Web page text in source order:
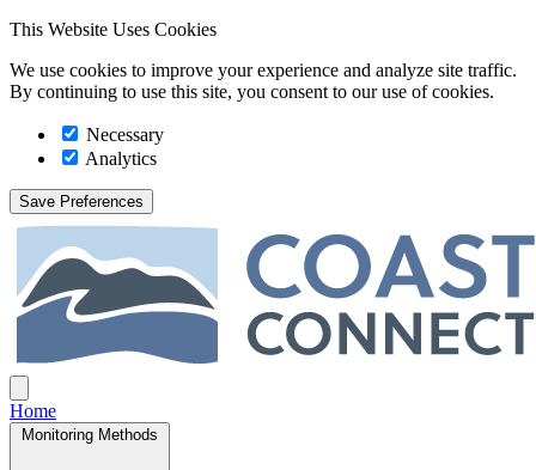
This Website Uses Cookies
We use cookies to improve your experience and analyze site traffic.
By continuing to use this site, you consent to our use of cookies.
Necessary
Analytics
Save Preferences
Coast Connect
Home
Monitoring Methods